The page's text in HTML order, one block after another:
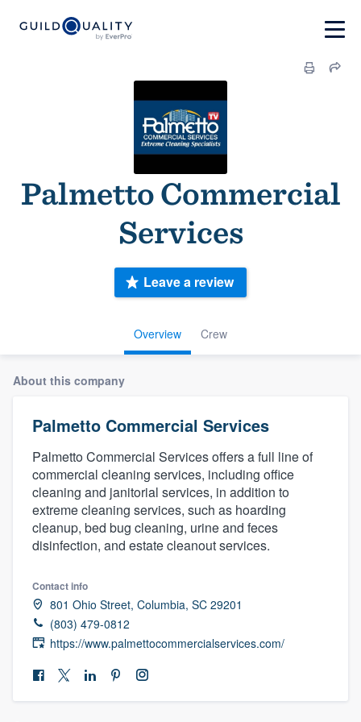
Palmetto Commercial
Services
Overview Crew
Leave a review
About this company
Palmetto Commercial Services
Palmetto Commercial Services offers a full line of
commercial cleaning services, including office
cleaning and janitorial services, in addition to
extreme cleaning services, such as hoarding
cleanup, bed bug cleaning, urine and feces
disinfection, and estate cleanout services.
Contact info
801 Ohio Street, Columbia, SC 29201
(803) 479-0812
https://www.palmettocommercialservices.com/